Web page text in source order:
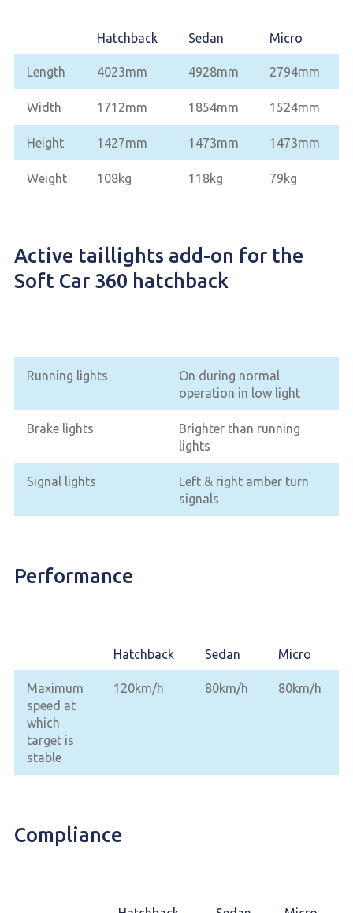
Hatchback Sedan Micro
Length 4023mm 4928mm 2794mm
Width 1712mm 1854mm 1524mm
Height 1427mm 1473mm 1473mm
Weight 108kg 118kg 79kg
Active taillights add-on for the
Soft Car 360 hatchback
Running lights
On during normal
operation in low light
Brake lights
Brighter than running
lights
Signal lights
Left & right amber turn
signals
Performance
Hatchback Sedan Micro
Maximum
speed at
which
target is
stable
120km/h 80km/h 80km/h
Compliance